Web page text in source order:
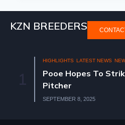
KZN BREEDERS
HIGHLIGHTS LATEST NEWS
Pooe Hopes To
Pitcher
SEPTEMBER 8, 2025